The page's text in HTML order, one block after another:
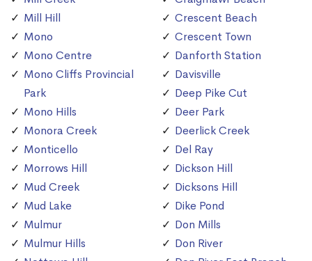
Mill Hill
Mono
Mono Centre
Mono Cliffs Provincial
Park
Mono Hills
Monora Creek
Monticello
Morrows Hill
Mud Creek
Mud Lake
Mulmur
Mulmur Hills
Crescent Beach
Crescent Town
Danforth Station
Davisville
Deep Pike Cut
Deer Park
Deerlick Creek
Del Ray
Dickson Hill
Dicksons Hill
Dike Pond
Don Mills
Don River